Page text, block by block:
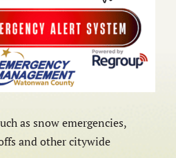
as snow emergencies,
and other citywide